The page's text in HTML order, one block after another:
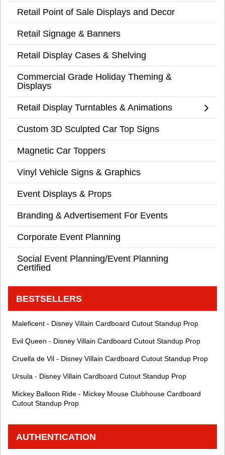
Retail Point of Sale Displays and Decor
Retail Signage & Banners
Retail Display Cases & Shelving
Commercial Grade Holiday Theming &
Displays
Retail Display Turntables & Animations
Custom 3D Sculpted Car Top Signs
Magnetic Car Toppers
Vinyl Vehicle Signs & Graphics
Event Displays & Props
Branding & Advertisement For Events
Corporate Event Planning
Social Event Planning/Event Planning
Certified
BESTSELLERS
Maleficent - Disney Villain Cardboard Cutout Standup Prop
Evil Queen - Disney Villain Cardboard Cutout Standup Prop
Cruella de Vil - Disney Villain Cardboard Cutout Standup Prop
Ursula - Disney Villain Cardboard Cutout Standup Prop
Mickey Balloon Ride - Mickey Mouse Clubhouse Cardboard
Cutout Standup Prop
AUTHENTICATION